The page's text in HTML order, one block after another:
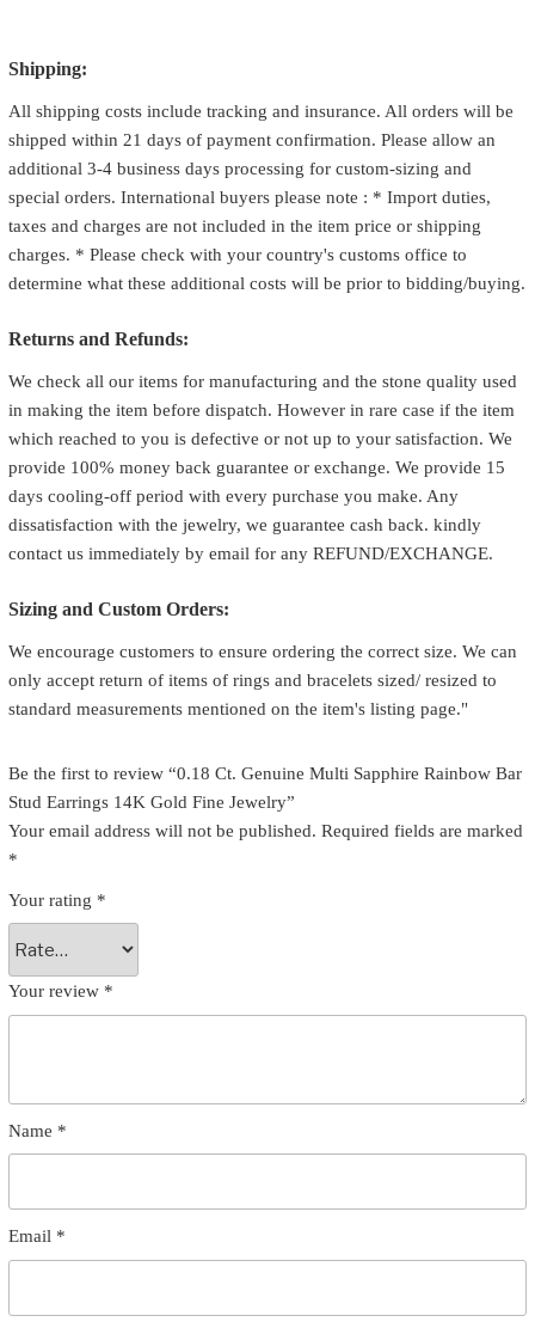
Shipping:
All shipping costs include tracking and insurance. All orders will be
shipped within 21 days of payment confirmation. Please allow an
additional 3-4 business days processing for custom-sizing and
special orders. International buyers please note : * Import duties,
taxes and charges are not included in the item price or shipping
charges. * Please check with your country's customs office to
determine what these additional costs will be prior to bidding/buying.
Returns and Refunds:
We check all our items for manufacturing and the stone quality used
in making the item before dispatch. However in rare case if the item
which reached to you is defective or not up to your satisfaction. We
provide 100% money back guarantee or exchange. We provide 15
days cooling-off period with every purchase you make. Any
dissatisfaction with the jewelry, we guarantee cash back. kindly
contact us immediately by email for any REFUND/EXCHANGE.
Sizing and Custom Orders:
We encourage customers to ensure ordering the correct size. We can
only accept return of items of rings and bracelets sized/ resized to
standard measurements mentioned on the item's listing page."
Be the first to review “0.18 Ct. Genuine Multi Sapphire Rainbow Bar
Stud Earrings 14K Gold Fine Jewelry”
Your email address will not be published. Required fields are marked
*
Your rating *
Your review *
Name *
Email *